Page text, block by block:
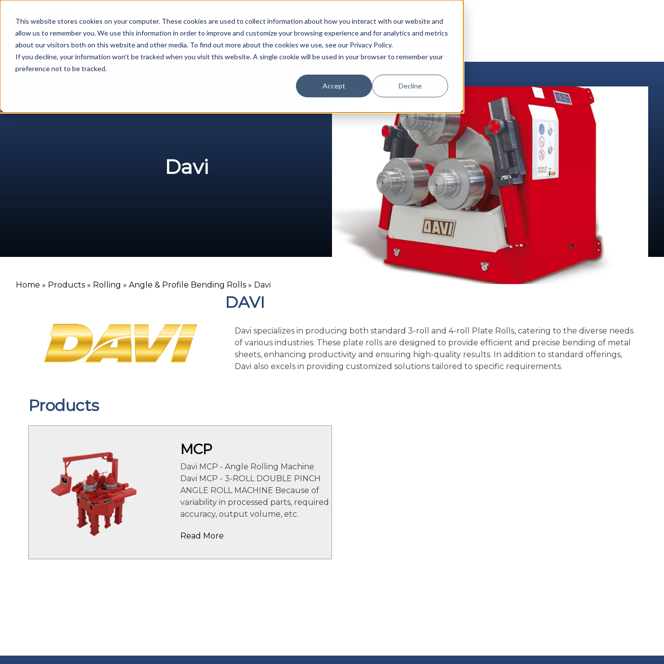
This website stores cookies on your computer. These cookies are used to collect information about how you interact with our website and
allow us to remember you. We use this information in order to improve and customize your browsing experience and for analytics and metrics
about our visitors both on this website and other media. To find out more about the cookies we use, see our Privacy Policy.
If you decline, your information won’t be tracked when you visit this website. A single cookie will be used in your browser to remember your
preference not to be tracked.
Accept Decline
Metal Fabrication Machines Service Parts About Us
content
Davi
Home » Products » Rolling » Angle & Profile Bending Rolls » Davi
DAVI
Davi specializes in producing both standard 3-roll and 4-roll Plate Rolls, catering to the diverse needs
of various industries. These plate rolls are designed to provide efficient and precise bending of metal
sheets, enhancing productivity and ensuring high-quality results. In addition to standard offerings,
Davi also excels in providing customized solutions tailored to specific requirements.
Products
MCP
Davi MCP - Angle Rolling Machine
Davi MCP - 3-ROLL DOUBLE PINCH
ANGLE ROLL MACHINE Because of
variability in processed parts, required
accuracy, output volume, etc.
Read More